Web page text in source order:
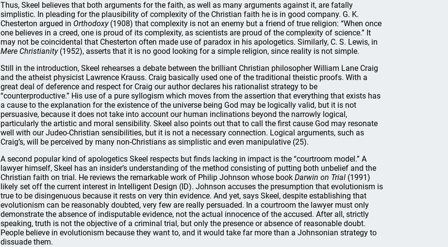
Thus, Skeel believes that both arguments for the faith, as well as many arguments against it, are fatally
simplistic. In pleading for the plausibility of complexity of the Christian faith he is in good company. G. K.
Chesterton argued in Orthodoxy(1908) that complexity is not an enemy but a friend of true religion: “When once
one believes in a creed, one is proud of its complexity, as scientists are proud of the complexity of science.” It
may not be coincidental that Chesterton often made use of paradox in his apologetics. Similarly, C. S. Lewis, in
Mere Christianity(1952), asserts that it is no good looking for a simple religion, since reality is not simple.
Still in the introduction, Skeel rehearses a debate between the brilliant Christian philosopher William Lane Craig
and the atheist physicist Lawrence Krauss. Craig basically used one of the traditional theistic proofs. With a
great deal of deference and respect for Craig our author declares his rationalist strategy to be
“counterproductive.” His use of a pure syllogism which moves from the assertion that everything that exists has
a cause to the explanation for the existence of the universe being God may be logically valid, but it is not
persuasive, because it does not take into account our human inclinations beyond the narrowly logical,
particularly the artistic and moral sensibility. Skeel also points out that to call the first cause God may resonate
well with our Judeo-Christian sensibilities, but it is not a necessary connection. Logical arguments, such as
Craig’s, will be perceived by many non-Christians as simplistic and even manipulative (25).
A second popular kind of apologetics Skeel respects but finds lacking in impact is the “courtroom model.” A
lawyer himself, Skeel has an insider’s understanding of the method consisting of putting both unbelief and the
Christian faith on trial. He reviews the remarkable work of Philip Johnson whose book Darwin on Trial (1991)
likely set off the current interest in Intelligent Design (ID). Johnson accuses the presumption that evolutionism is
true to be disingenuous because it rests on very thin evidence. And yet, says Skeel, despite establishing that
evolutionism can be reasonably doubted, very few are really persuaded. In a courtroom the lawyer must only
demonstrate the absence of indisputable evidence, not the actual innocence of the accused. After all, strictly
speaking, truth is not the objective of a criminal trial, but only the presence or absence of reasonable doubt.
People believe in evolutionism because they want to, and it would take far more than a Johnsonian strategy to
dissuade them.